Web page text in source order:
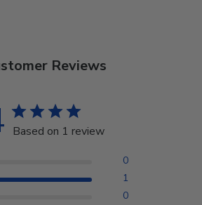
Reviews
Based on 1 review
0
1
0